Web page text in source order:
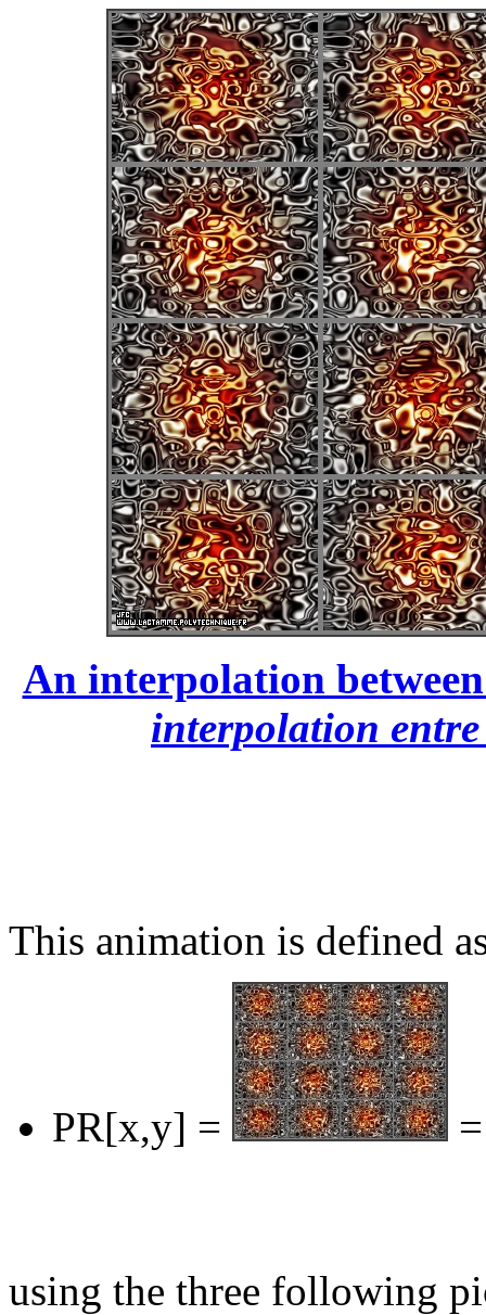
An interpolation
interpolation
This animation is defined
PR[x,y] =
using the three following